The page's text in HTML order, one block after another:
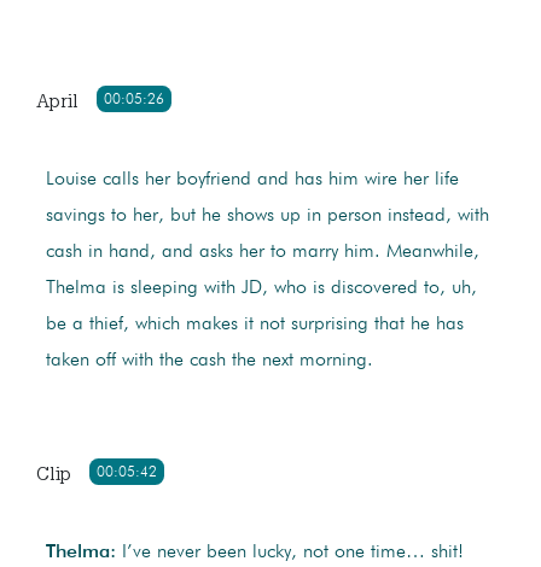
00:05:26
April
Louise calls her boyfriend and has him wire her life
savings to her, but he shows up in person instead, with
cash in hand, and asks her to marry him. Meanwhile,
Thelma is sleeping with JD, who is discovered to, uh,
be a thief, which makes it not surprising that he has
taken off with the cash the next morning.
00:05:42
Clip
Thelma: I’ve never been lucky, not one time… shit!